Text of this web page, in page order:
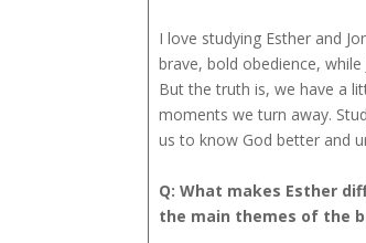
I love studying Esther and
brave, bold obedience,
But the truth is, we have a
moments we turn away.
us to know God better and
Q: What makes Esther
the main themes of the